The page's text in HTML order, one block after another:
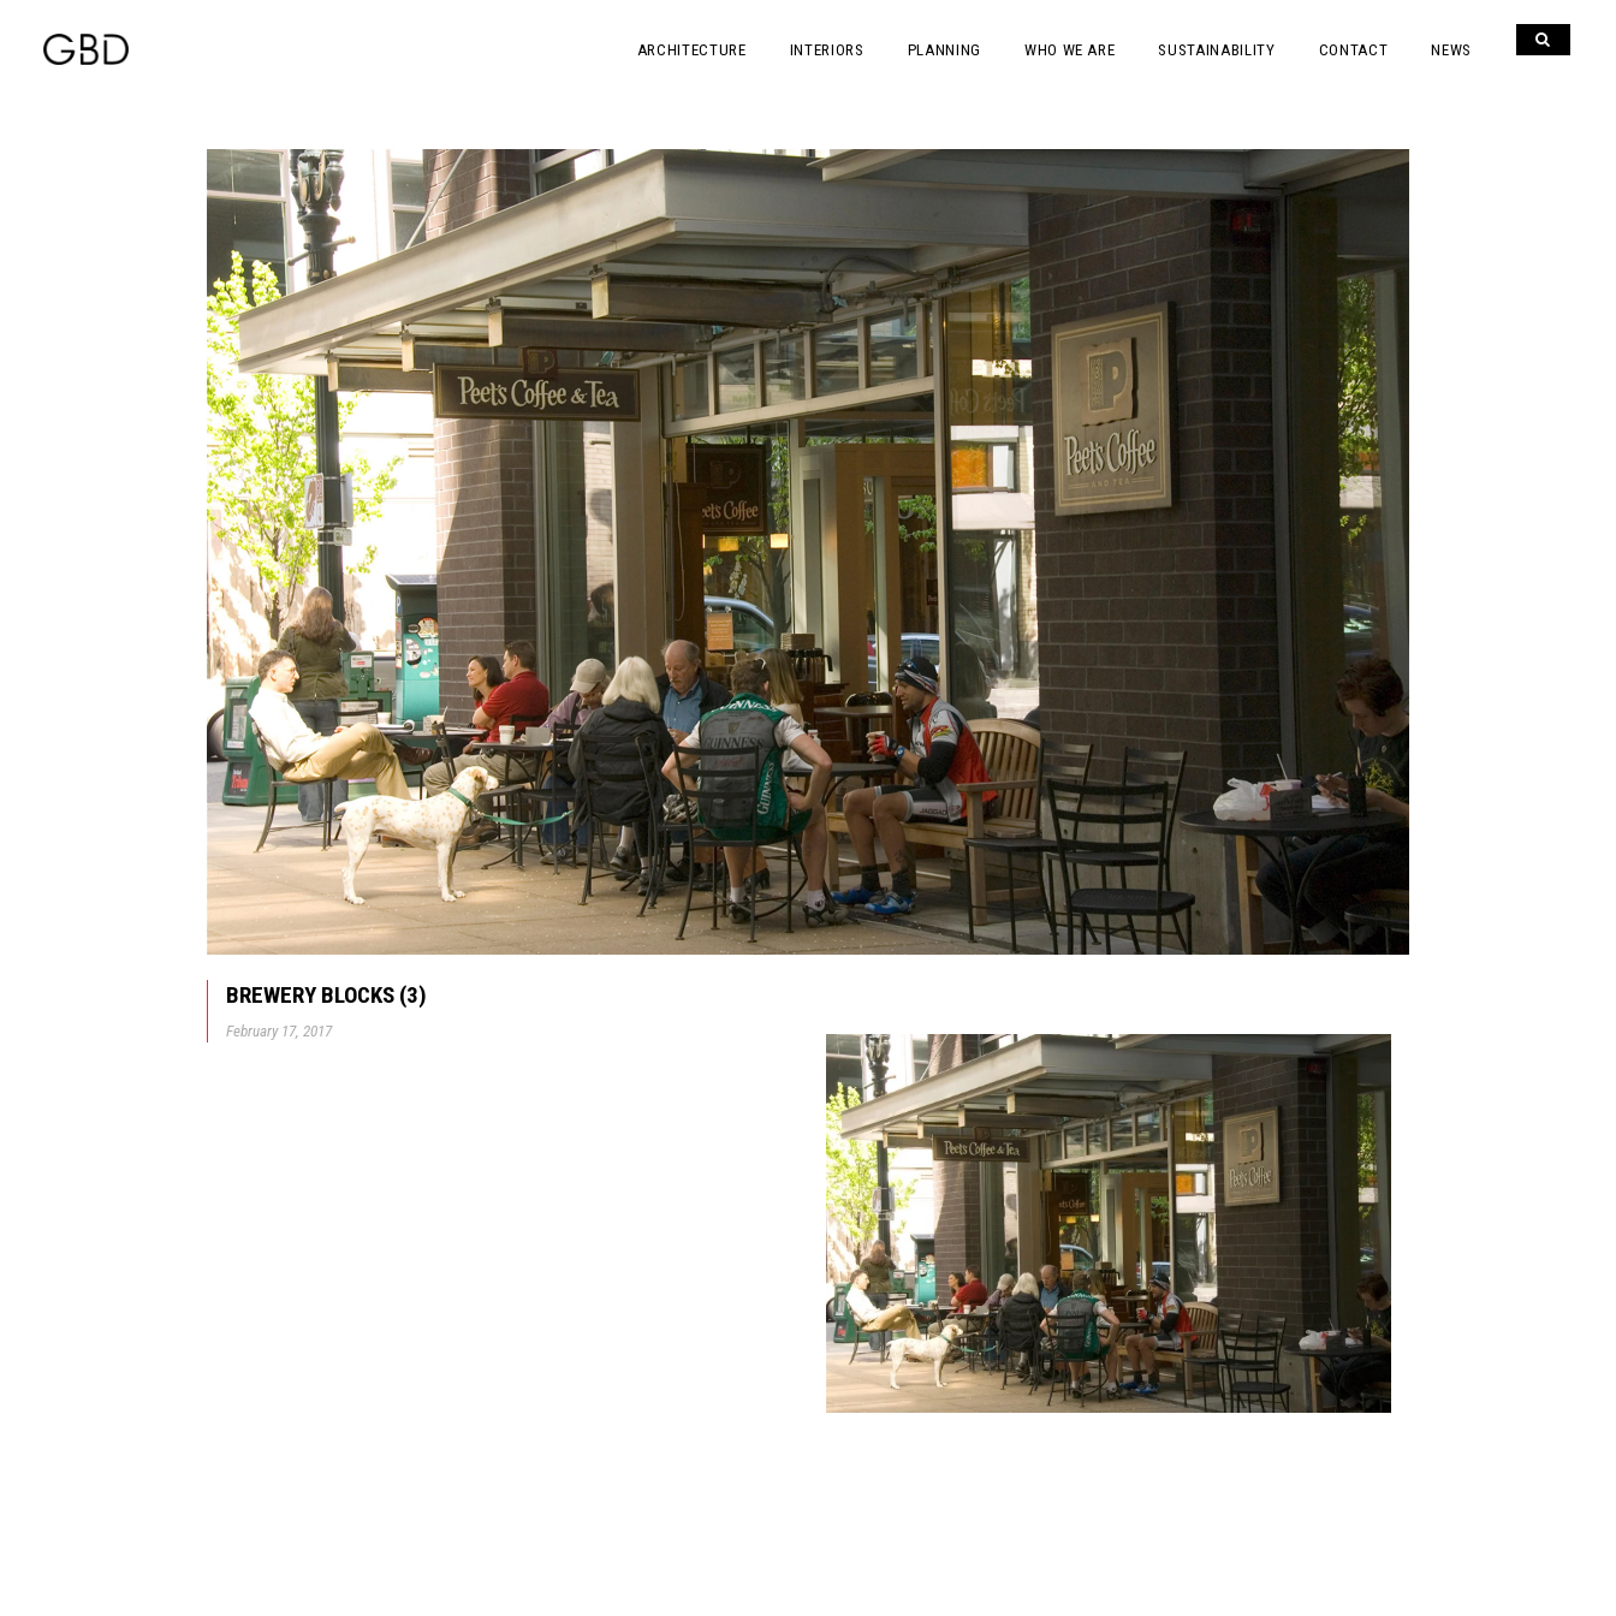
ARCHITECTURE INTERIORS PLANNING WHO WE ARE SUSTAINABILITY CONTACT NEWS
BREWERY BLOCKS (3)
February 17, 2017